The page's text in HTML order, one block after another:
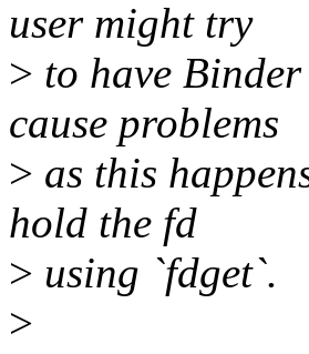
user might try
> to have
cause problems
> as this
hold the fd
> using `fdget`.
>